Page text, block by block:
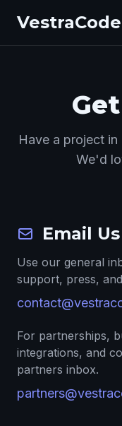
VestraCode
Have a project
We'd
Email Us
Use our general
support, press,
For partnerships,
integrations, and
partners inbox.